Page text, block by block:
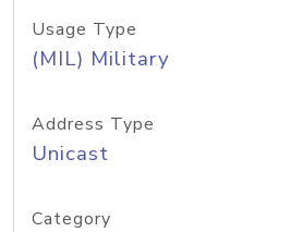
Usage Type
(MIL) Military
Address Type
Unicast
Category